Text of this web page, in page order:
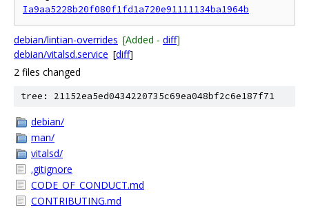
Ia9aa5228b20f080f1fd1a720e91111134ba1964b
debian/lintian-overrides [Added - diff]
debian/vitalsd.service [diff]
2 files changed
tree: 21152ea5ed0434220735c69ea048bf2c6e187f71
debian/
man/
vitalsd/
.gitignore
CODE_OF_CONDUCT.md
CONTRIBUTING.md